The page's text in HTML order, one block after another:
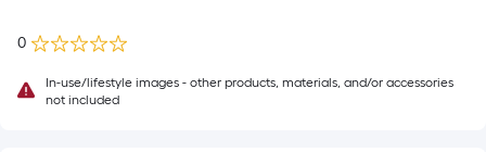
0
In-use/lifestyle images - other products, materials, and/or accessories
not included